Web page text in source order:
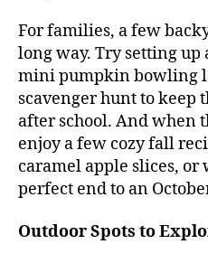
For families, a few
long way. Try setting up
mini pumpkin bowling
scavenger hunt to keep
after school. And when
enjoy a few cozy fall
caramel apple slices, or
perfect end to an
Outdoor Spots to